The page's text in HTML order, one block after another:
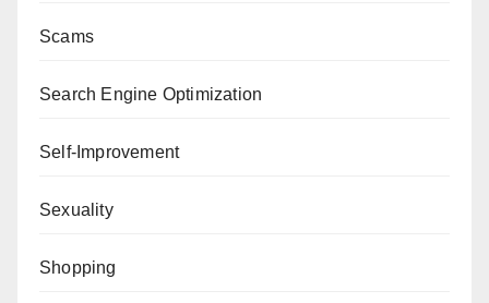
Scams
Search Engine Optimization
Self-Improvement
Sexuality
Shopping